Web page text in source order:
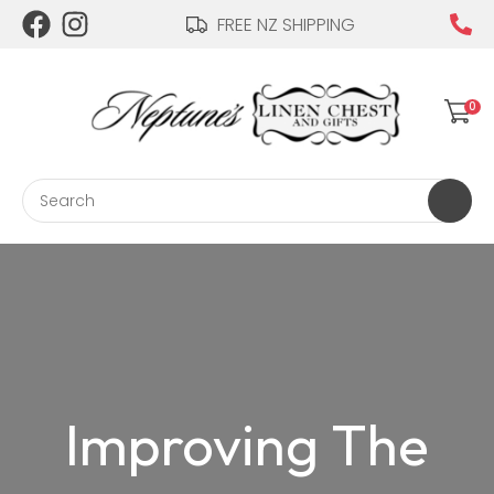
FREE NZ SHIPPING
Login / Register
0
Improving The
CLOSE